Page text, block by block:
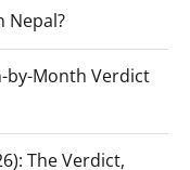
Nepal?
by-Month Verdict
The Verdict,